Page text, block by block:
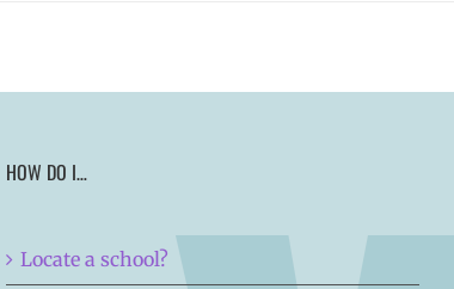
HOW DO I…
Locate a school?